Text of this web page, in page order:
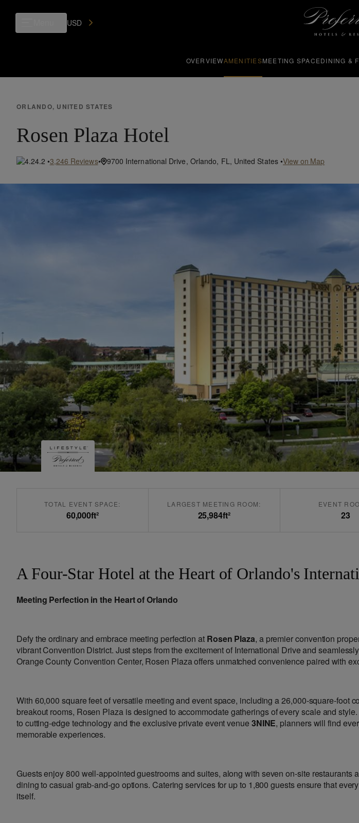
USD
OVERVIEWAMENITIESMEETING SPACEDINING &
ORLANDO, UNITED STATES
Rosen Plaza Hotel
4.2 •3,246 Reviews• 9700 International Drive, Orlando, FL, United States •View on Map
TOTAL EVENT SPACE:
60,000ft²
LARGEST MEETING ROOM:
25,984ft²
EVENT
23
A Four-Star Hotel at the Heart of Orlando's
Meeting Perfection in the Heart of Orlando
Defy the ordinary and embrace meeting perfection at Rosen Plaza, a premier convention
vibrant Convention District. Just steps from the excitement of International Drive and
Orange County Convention Center, Rosen Plaza offers unmatched convenience paired with
With 60,000 square feet of versatile meeting and event space, including a 26,000-square-foot
breakout rooms, Rosen Plaza is designed to accommodate gatherings of every scale and
to cutting-edge technology and the exclusive private event venue 3NINE, planners will find
memorable experiences.
Guests enjoy 800 well-appointed guestrooms and suites, along with seven on-site restaurants
dining to casual grab-and-go options. Catering services for up to 1,800 guests ensure that
itself.